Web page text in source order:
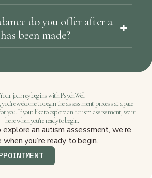
do you offer after a
been made?
Your journey begins with PsychWell
welcome to begin the assessment process at a pace
you. If you'd like to explore an autism assessment, we're
here when you're ready to begin.
explore an autism assessment, we’re
when you’re ready to begin.